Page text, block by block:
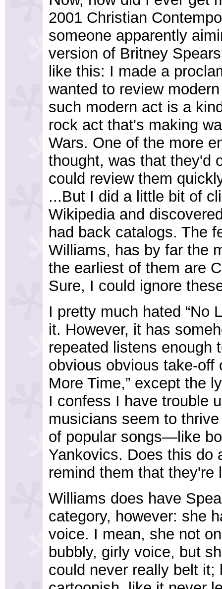
2001 Christian
someone apparently
version of Britney
like this: I made a
wanted to review
such modern act is a
rock act that's making
Wars. One of the more
thought, was that they'd
could review them
...But I did a little bit of
Wikipedia and
had back catalogs. The
Williams, has by far the
the earliest of them are
Sure, I could ignore
I pretty much hated “No
it. However, it has
repeated listens enough
obvious obvious take-off
More Time,” except the
I confess I have trouble
musicians seem to
of popular songs—like
Yankovics. Does this do
remind them that they're
Williams does have
category, however: she
voice. I mean, she not
bubbly, girly voice, but
could never really belt